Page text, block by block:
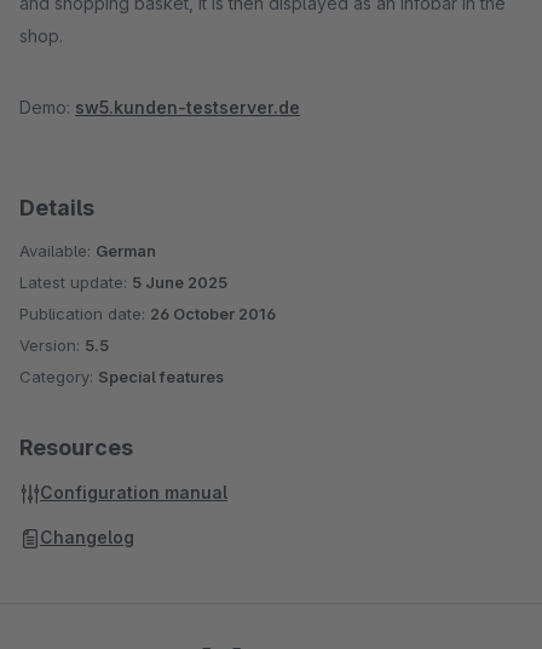
shop.
Demo: sw5.kunden-testserver.de
Details
Available: German
Latest update: 5 June 2025
Publication date: 26 October 2016
Version: 5.5
Category: Special features
Resources
Configuration manual
Changelog